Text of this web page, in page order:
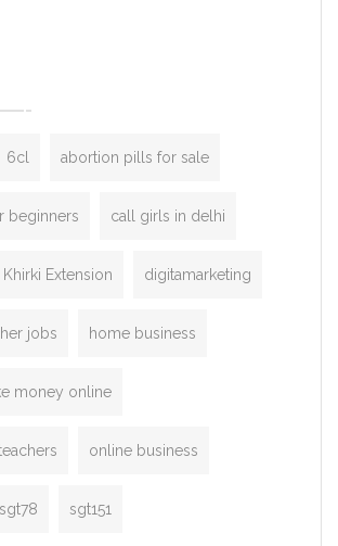
6cl abortion pills for sale
beginners call girls in delhi
Extension digitamarketing
jobs home business
money online
online business
sgt78 sgt151